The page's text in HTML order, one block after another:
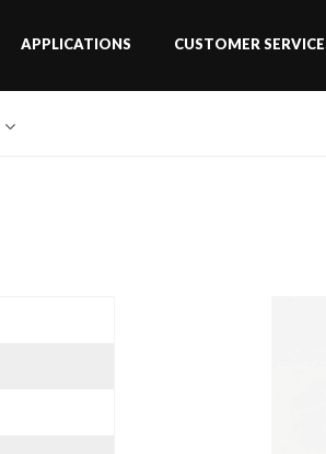
APPLICATIONS CUSTOMER